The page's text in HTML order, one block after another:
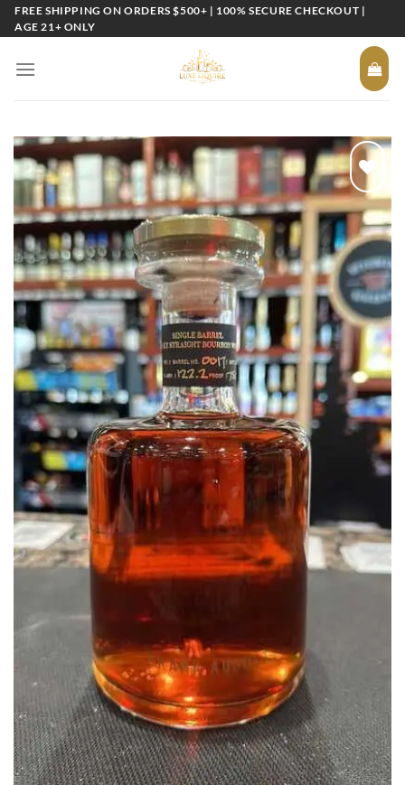
SkipFREE SHIPPING ON ORDERS $500+ | 100% SECURE CHECKOUT |
AGE 21+ ONLY
Add to
wishlist